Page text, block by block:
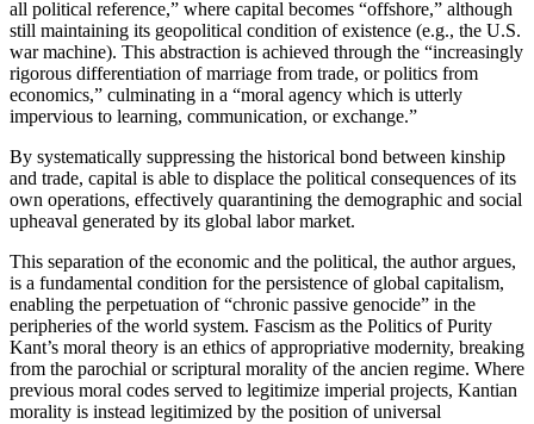
all political reference,” where capital becomes “offshore,” although
still maintaining its geopolitical condition of existence (e.g., the U.S.
war machine). This abstraction is achieved through the “increasingly
rigorous differentiation of marriage from trade, or politics from
economics,” culminating in a “moral agency which is utterly
impervious to learning, communication, or exchange.”
By systematically suppressing the historical bond between kinship
and trade, capital is able to displace the political consequences of its
own operations, effectively quarantining the demographic and social
upheaval generated by its global labor market.
This separation of the economic and the political, the author argues,
is a fundamental condition for the persistence of global capitalism,
enabling the perpetuation of “chronic passive genocide” in the
peripheries of the world system. Fascism as the Politics of Purity
Kant’s moral theory is an ethics of appropriative modernity, breaking
from the parochial or scriptural morality of the ancien regime. Where
previous moral codes served to legitimize imperial projects, Kantian
morality is instead legitimized by the position of universal